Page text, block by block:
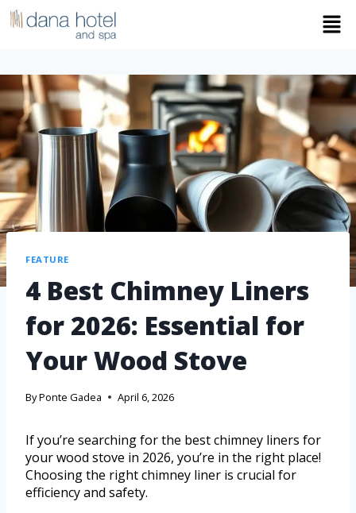
FEATURE
4 Best Chimney Liners
for 2026: Essential for
Your Wood Stove
ByPonte Gadea April 6, 2026
If you’re searching for the best chimney liners for
your wood stove in 2026, you’re in the right place!
Choosing the right chimney liner is crucial for
efficiency and safety.